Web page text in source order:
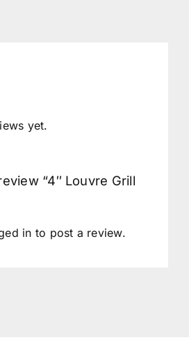
yet.
“4″ Louvre Grill
in to post a review.